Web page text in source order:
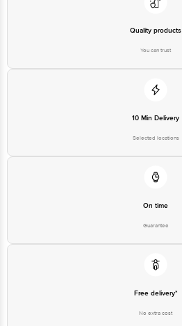
Quality products
You can trust
10 Min Delivery
Selected locations
On time
Guarantee
Free delivery*
No extra cost